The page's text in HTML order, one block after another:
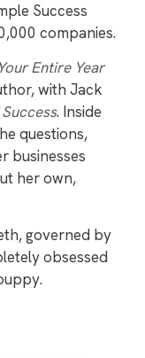
Success
companies.
Entire Year
with Jack
. Inside
questions,
businesses
her own,
governed by
obsessed